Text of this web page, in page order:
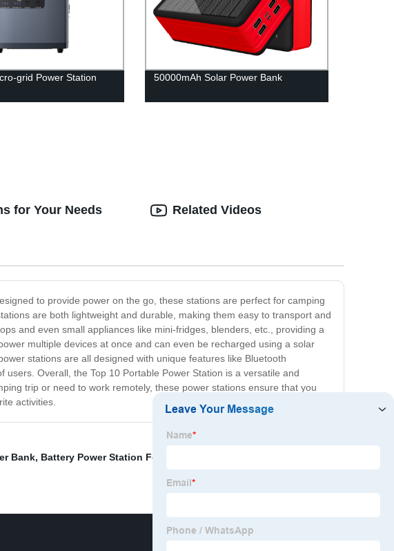
grid Power Station 50000mAh Solar Power Bank
for Your Needs
to provide power on the go, these stations are perfect for camping
are both lightweight and durable, making them easy to transport and
and even small appliances like mini-fridges, blenders, etc., providing a
multiple devices at once and can even be recharged using a solar
stations are all designed with unique features like Bluetooth
Overall, the Top 10 Portable Power Station is a versatile and
trip or need to work remotely, these power stations ensure that you
activities.
Related Videos
Bank, Battery Power Station For Camping